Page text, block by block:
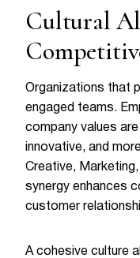
Cultural
Organizations that
engaged teams.
company values
innovative, and
Creative,
synergy enhances
customer
A cohesive culture